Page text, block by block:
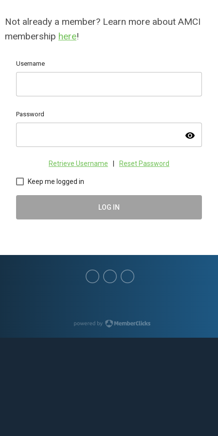
Not already a member? Learn more about AMCI
membership here!
Username
Password
visibility
Retrieve Username Reset Password
Keep me logged in
LOG IN